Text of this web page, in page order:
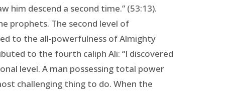
him descend a second time.” (53:13).
prophets. The second level of
to the all-powerfulness of Almighty
to the fourth caliph Ali: “I discovered
level. A man possessing total power
challenging thing to do. When the